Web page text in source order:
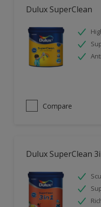
Dulux SuperClean
Compare
Dulux SuperClean